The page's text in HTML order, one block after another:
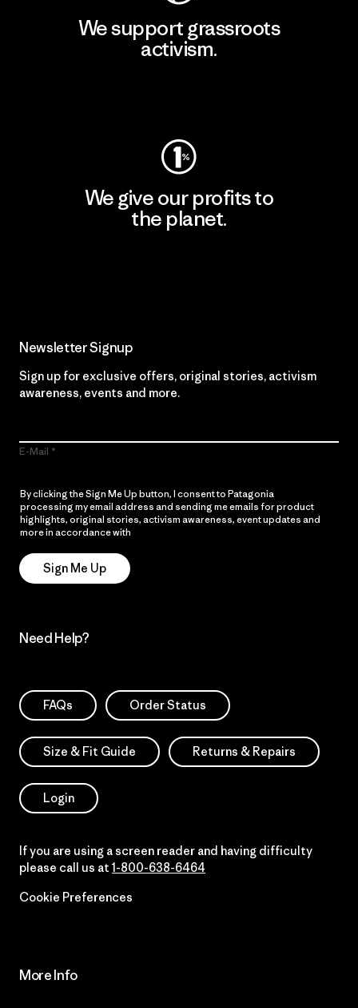
We support grassroots
activism.
We give our profits to
the planet.
Newsletter Signup
Sign up for exclusive offers, original stories, activism
awareness, events and more.
E-Mail
By clicking the Sign Me Up button, I consent to Patagonia
processing my email address and sending me emails for product
highlights, original stories, activism awareness, event updates and
more in accordance with
Sign Me Up
Need Help?
FAQs Order Status
Size & Fit Guide Returns & Repairs
Login
If you are using a screen reader and having difficulty
please call us at 1-800-638-6464
Cookie Preferences
More Info